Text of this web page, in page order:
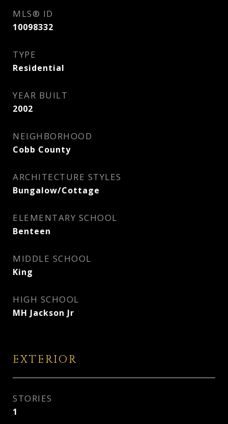
MLS® ID
10098332
TYPE
Residential
YEAR BUILT
2002
NEIGHBORHOOD
Cobb County
ARCHITECTURE STYLES
Bungalow/Cottage
ELEMENTARY SCHOOL
Benteen
MIDDLE SCHOOL
King
HIGH SCHOOL
MH Jackson Jr
EXTERIOR
STORIES
1